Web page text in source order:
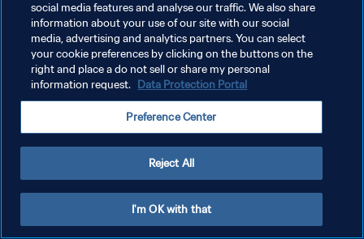
سياسة الخصوصية
شروط الخدمة
إدارة تفضيلات ملفات تعريف الارتباط
social media features and analyse our traffic. We also share
information about your use of our site with our social
media, advertising and analytics partners. You can select
your cookie preferences by clicking on the buttons on the
right and place a do not sell or share my personal
information request. Data Protection Portal
Preference Center
Reject All
I'm OK with that